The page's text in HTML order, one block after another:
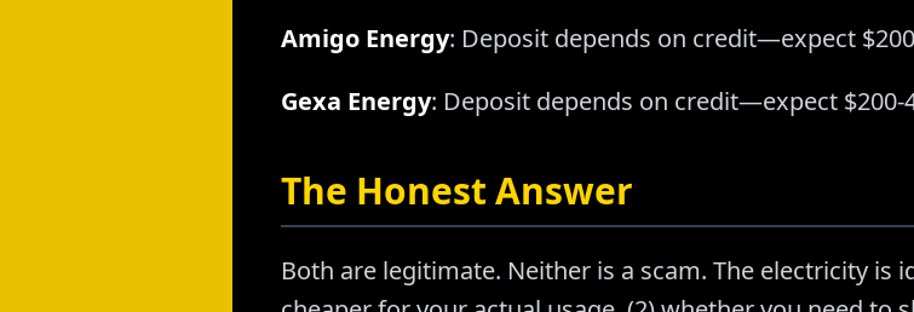
Amigo Energy: Deposit depends on credit—expect
Gexa Energy: Deposit depends on credit—expect $200-
The Honest Answer
Both are legitimate. Neither is a scam. The electricity is